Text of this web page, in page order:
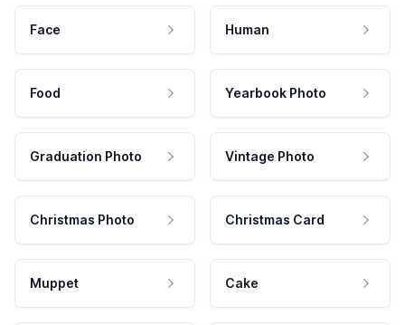
Face Human
Food Yearbook Photo
Graduation Photo Vintage Photo
Christmas Photo Christmas Card
Muppet Cake